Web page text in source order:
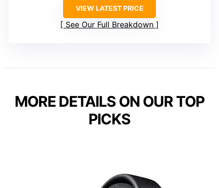
VIEW LATEST PRICE
See Our Full Breakdown
MORE DETAILS ON OUR TOP
PICKS